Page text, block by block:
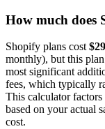
How much does
Shopify plans cost
monthly), but this
most significant
fees, which typically
This calculator factors
based on your actual
cost.